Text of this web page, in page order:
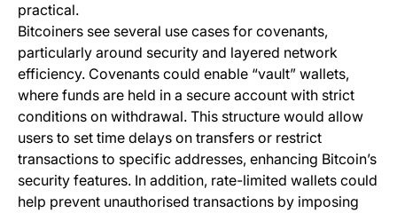
practical.
Bitcoiners see several use cases for covenants,
particularly around security and layered network
efficiency. Covenants could enable “vault” wallets,
where funds are held in a secure account with strict
conditions on withdrawal. This structure would allow
users to set time delays on transfers or restrict
transactions to specific addresses, enhancing Bitcoin’s
security features. In addition, rate-limited wallets could
help prevent unauthorised transactions by imposing